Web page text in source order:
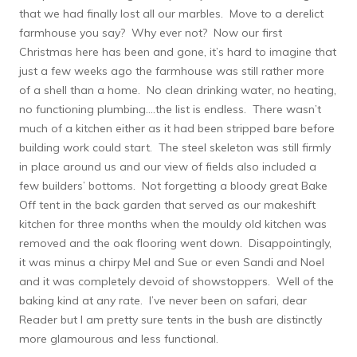
that we had finally lost all our marbles. Move to a derelict
farmhouse you say? Why ever not? Now our first
Christmas here has been and gone, it’s hard to imagine that
just a few weeks ago the farmhouse was still rather more
of a shell than a home. No clean drinking water, no heating,
no functioning plumbing….the list is endless. There wasn’t
much of a kitchen either as it had been stripped bare before
building work could start. The steel skeleton was still firmly
in place around us and our view of fields also included a
few builders’ bottoms. Not forgetting a bloody great Bake
Off tent in the back garden that served as our makeshift
kitchen for three months when the mouldy old kitchen was
removed and the oak flooring went down. Disappointingly,
it was minus a chirpy Mel and Sue or even Sandi and Noel
and it was completely devoid of showstoppers. Well of the
baking kind at any rate. I’ve never been on safari, dear
Reader but I am pretty sure tents in the bush are distinctly
more glamourous and less functional.